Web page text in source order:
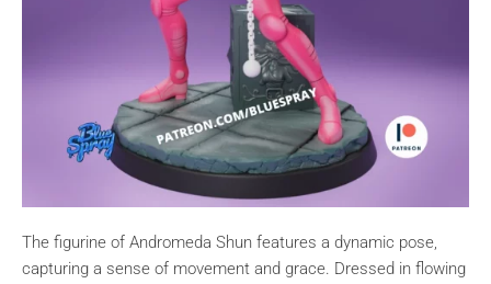
The figurine of Andromeda Shun features a dynamic pose,
capturing a sense of movement and grace. Dressed in flowing